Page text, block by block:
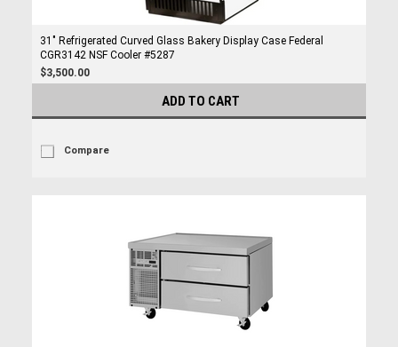
31" Refrigerated Curved Glass Bakery Display Case Federal
CGR3142 NSF Cooler #5287
$3,500.00
ADD TO CART
Compare